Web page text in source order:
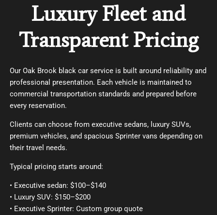
Luxury Fleet and
Transparent Pricing
Our Oak Brook black car service is built around reliability and
professional presentation. Each vehicle is maintained to
commercial transportation standards and prepared before
every reservation.
Clients can choose from executive sedans, luxury SUVs,
premium vehicles, and spacious Sprinter vans depending on
their travel needs.
Typical pricing starts around:
• Executive sedan: $100–$140
• Luxury SUV: $150–$200
• Executive Sprinter: Custom group quote